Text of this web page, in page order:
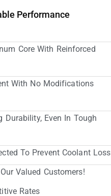
Performance
Core With Reinforced
With No Modifications
Durability, Even In Tough
To Prevent Coolant Loss
Valued Customers!
Rates